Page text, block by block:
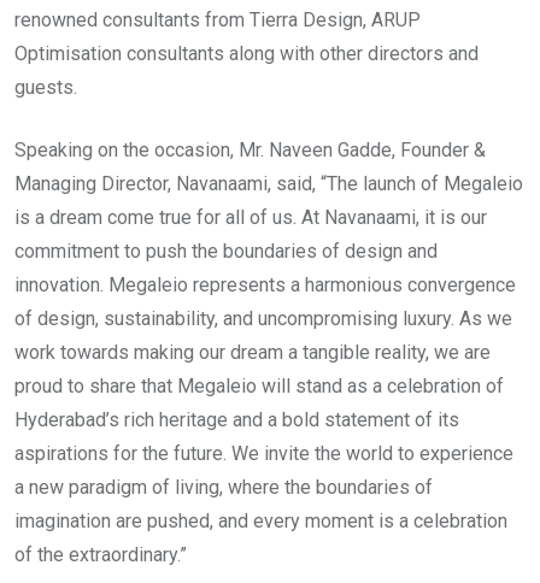
renowned consultants from Tierra Design, ARUP
Optimisation consultants along with other directors and
guests.
Speaking on the occasion, Mr. Naveen Gadde, Founder &
Managing Director, Navanaami, said, “The launch of Megaleio
is a dream come true for all of us. At Navanaami, it is our
commitment to push the boundaries of design and
innovation. Megaleio represents a harmonious convergence
of design, sustainability, and uncompromising luxury. As we
work towards making our dream a tangible reality, we are
proud to share that Megaleio will stand as a celebration of
Hyderabad’s rich heritage and a bold statement of its
aspirations for the future. We invite the world to experience
a new paradigm of living, where the boundaries of
imagination are pushed, and every moment is a celebration
of the extraordinary.”